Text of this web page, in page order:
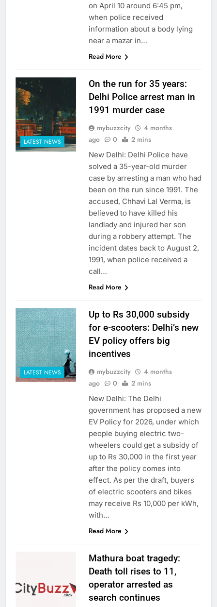
on April 10 around 6:45 pm,
when police received
information about a body lying
near a mazar in…
Read More
LATEST NEWS
On the run for 35 years:
Delhi Police arrest man in
1991 murder case
mybuzzcity
4 months
ago
0 2 mins
New Delhi: Delhi Police have
solved a 35-year-old murder
case by arresting a man who had
been on the run since 1991. The
accused, Chhavi Lal Verma, is
believed to have killed his
landlady and injured her son
during a robbery attempt. The
incident dates back to August 2,
1991, when police received a
call…
Read More
LATEST NEWS
Up to Rs 30,000 subsidy
for e-scooters: Delhi’s new
EV policy offers big
incentives
mybuzzcity
4 months
ago
0 2 mins
New Delhi: The Delhi
government has proposed a new
EV Policy for 2026, under which
people buying electric two-
wheelers could get a subsidy of
up to Rs 30,000 in the first year
after the policy comes into
effect. As per the draft, buyers
of electric scooters and bikes
may receive Rs 10,000 per kWh,
with…
Read More
Mathura boat tragedy:
Death toll rises to 11,
operator arrested as
search continues